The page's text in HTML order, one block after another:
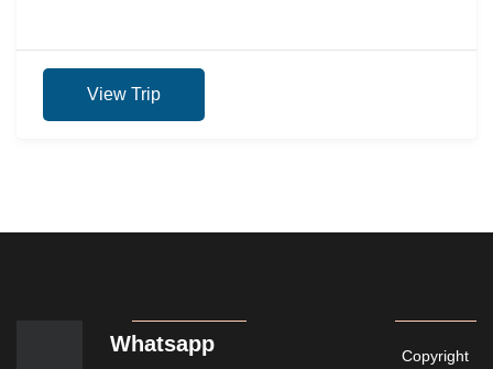
View Trip
Whatsapp
Copyright